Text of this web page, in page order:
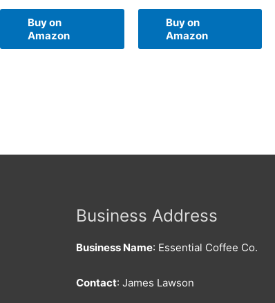
Buy on
Amazon
Buy on
Amazon
Business Address
Business Name: Essential Coffee Co.
Contact: James Lawson